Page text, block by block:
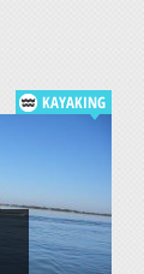
KAYAKING